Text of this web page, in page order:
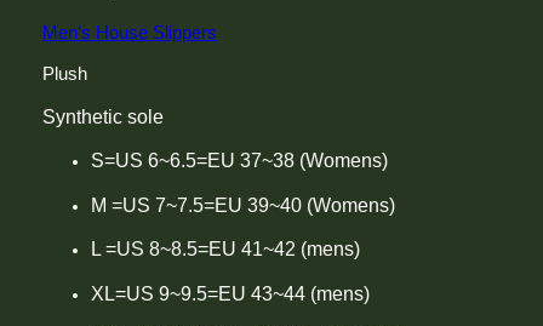
q
a
t
Men’s House Slippers
Plush
Synthetic sole
S=US 6~6.5=EU 37~38 (Womens)
M =US 7~7.5=EU 39~40 (Womens)
L =US 8~8.5=EU 41~42 (mens)
XL=US 9~9.5=EU 43~44 (mens)